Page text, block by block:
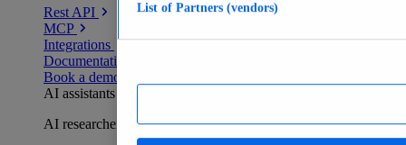
Rest API
MCP
Integrations
Documentation
Book a demo
AI assistants
AI researchers delivering human-verified insights
List of Partners (vendors)